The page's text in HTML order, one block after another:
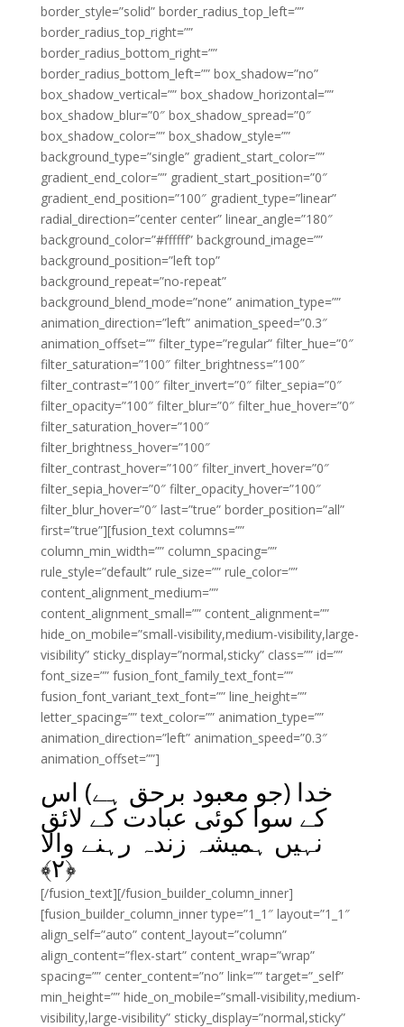
border_style=”solid” border_radius_top_left=””
border_radius_top_right=””
border_radius_bottom_right=””
border_radius_bottom_left=”” box_shadow=”no”
box_shadow_vertical=”” box_shadow_horizontal=””
box_shadow_blur=”0″ box_shadow_spread=”0″
box_shadow_color=”” box_shadow_style=””
background_type=”single” gradient_start_color=””
gradient_end_color=”” gradient_start_position=”0″
gradient_end_position=”100″ gradient_type=”linear”
radial_direction=”center center” linear_angle=”180″
background_color=”#ffffff” background_image=””
background_position=”left top”
background_repeat=”no-repeat”
background_blend_mode=”none” animation_type=””
animation_direction=”left” animation_speed=”0.3″
animation_offset=”” filter_type=”regular” filter_hue=”0″
filter_saturation=”100″ filter_brightness=”100″
filter_contrast=”100″ filter_invert=”0″ filter_sepia=”0″
filter_opacity=”100″ filter_blur=”0″ filter_hue_hover=”0″
filter_saturation_hover=”100″
filter_brightness_hover=”100″
filter_contrast_hover=”100″ filter_invert_hover=”0″
filter_sepia_hover=”0″ filter_opacity_hover=”100″
filter_blur_hover=”0″ last=”true” border_position=”all”
first=”true”][fusion_text columns=””
column_min_width=”” column_spacing=””
rule_style=”default” rule_size=”” rule_color=””
content_alignment_medium=””
content_alignment_small=”” content_alignment=””
hide_on_mobile=”small-visibility,medium-visibility,large-
visibility” sticky_display=”normal,sticky” class=”” id=””
font_size=”” fusion_font_family_text_font=””
fusion_font_variant_text_font=”” line_height=””
letter_spacing=”” text_color=”” animation_type=””
animation_direction=”left” animation_speed=”0.3″
animation_offset=””]
خدا (جو معبود برحق ہے) اس
کے سوا کوئی عبادت کے لائق
نہیں ہمیشہ زندہ رہنے والا
﴿۲﴾
[/fusion_text][/fusion_builder_column_inner]
[fusion_builder_column_inner type=”1_1″ layout=”1_1″
align_self=”auto” content_layout=”column”
align_content=”flex-start” content_wrap=”wrap”
spacing=”” center_content=”no” link=”” target=”_self”
min_height=”” hide_on_mobile=”small-visibility,medium-
visibility,large-visibility” sticky_display=”normal,sticky”